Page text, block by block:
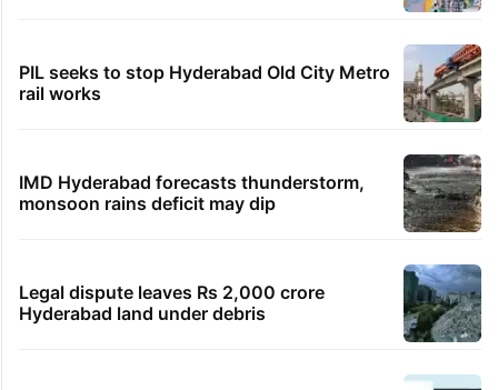
PIL seeks to stop Hyderabad Old City Metro
rail works
IMD Hyderabad forecasts thunderstorm,
monsoon rains deficit may dip
Legal dispute leaves Rs 2,000 crore
Hyderabad land under debris